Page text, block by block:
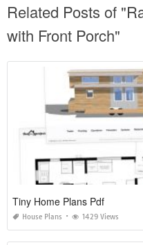
Related Posts of
with Front Porch"
Tiny Home Plans Pdf
House Plans 1429 Views